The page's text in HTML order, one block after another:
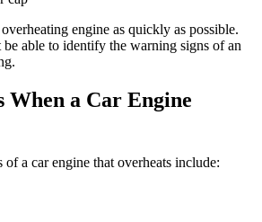
engine as quickly as possible.
able to identify the warning signs of an
When a Car Engine
a car engine that overheats include: